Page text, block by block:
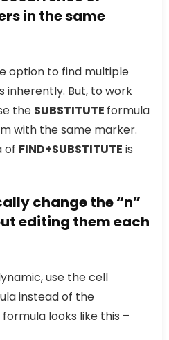
in the same
option to find multiple
But, to work
the SUBSTITUTE formula
with the same marker.
of FIND+SUBSTITUTE is
change the “n”
editing them each
use the cell
instead of the
looks like this –